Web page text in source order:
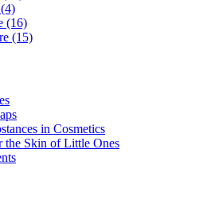
(16)
(15)
in Cosmetics
the Skin of Little Ones